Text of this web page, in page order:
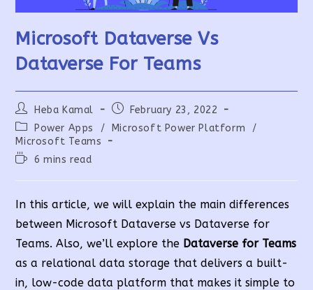
Microsoft Dataverse Vs
Dataverse For Teams
Post
author:
Heba Kamal
Post
published:
February 23, 2022
Post
category:
Power Apps / Microsoft Power Platform
/
Microsoft Teams
Reading6 mins read
In this article, we will explain the main differences
between Microsoft Dataverse vs Dataverse for
Teams. Also, we’ll explore the Dataverse for Teams
as a relational data storage that delivers a built-
in, low-code data platform that makes it simple to